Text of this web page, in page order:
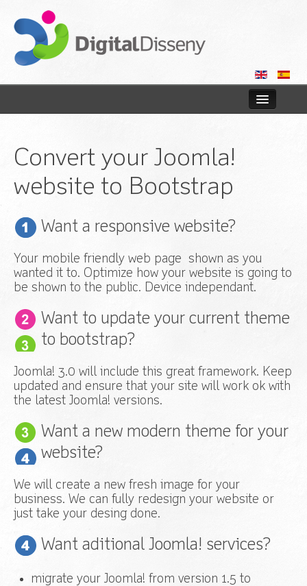
Web
Blog
Contact us
Convert your Joomla!
website to Bootstrap
Want a responsive website?
Your mobile friendly web page shown as you
wanted it to. Optimize how your website is going to
be shown to the public. Device independant.
Want to update your current theme
to bootstrap?
Joomla! 3.0 will include this great framework. Keep
updated and ensure that your site will work ok with
the latest Joomla! versions.
Want a new modern theme for your
website?
We will create a new fresh image for your
business. We can fully redesign your website or
just take your desing done.
Want aditional Joomla! services?
migrate your Joomla! from version 1.5 to